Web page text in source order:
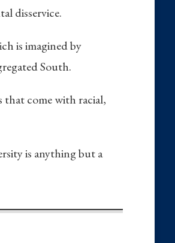
disservice.
is imagined by
South.
that come with racial,
is anything but a